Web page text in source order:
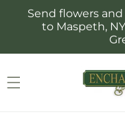
Skip to
content
Send flowers
to Maspeth,